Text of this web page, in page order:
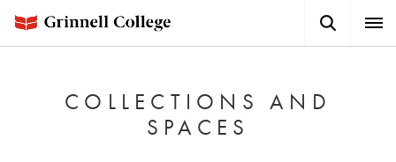
main
Button
COLLECTIONS AND
SPACES